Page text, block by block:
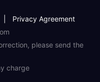
Privacy Agreement
please send the
charge